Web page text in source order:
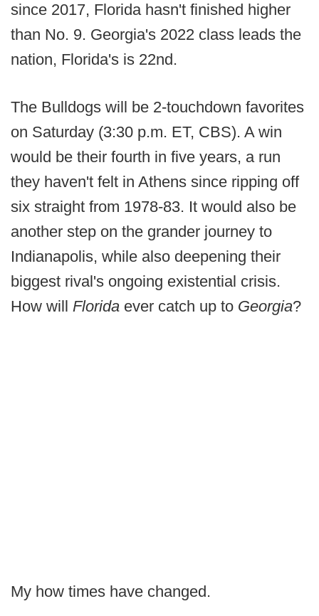
since 2017, Florida hasn't finished higher
than No. 9. Georgia's 2022 class leads the
nation, Florida's is 22nd.
The Bulldogs will be 2-touchdown favorites
on Saturday (3:30 p.m. ET, CBS). A win
would be their fourth in five years, a run
they haven't felt in Athens since ripping off
six straight from 1978-83. It would also be
another step on the grander journey to
Indianapolis, while also deepening their
biggest rival's ongoing existential crisis.
How will Florida ever catch up to Georgia?
My how times have changed.